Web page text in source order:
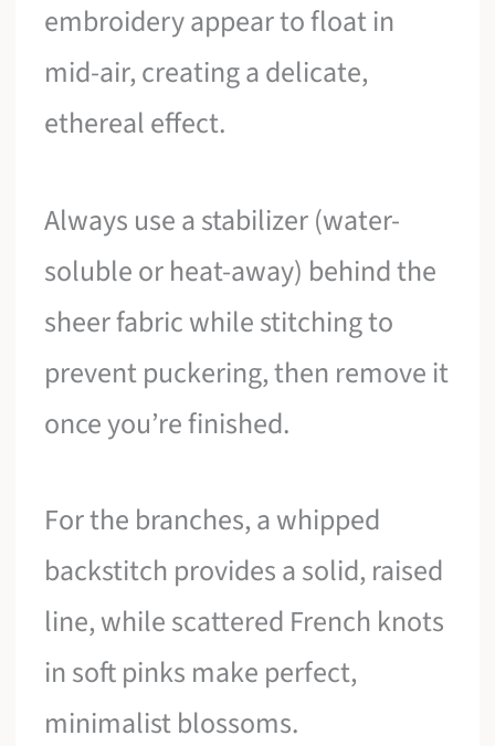
embroidery appear to float in
mid-air, creating a delicate,
ethereal effect.
Always use a stabilizer (water-
soluble or heat-away) behind the
sheer fabric while stitching to
prevent puckering, then remove it
once you’re finished.
For the branches, a whipped
backstitch provides a solid, raised
line, while scattered French knots
in soft pinks make perfect,
minimalist blossoms.